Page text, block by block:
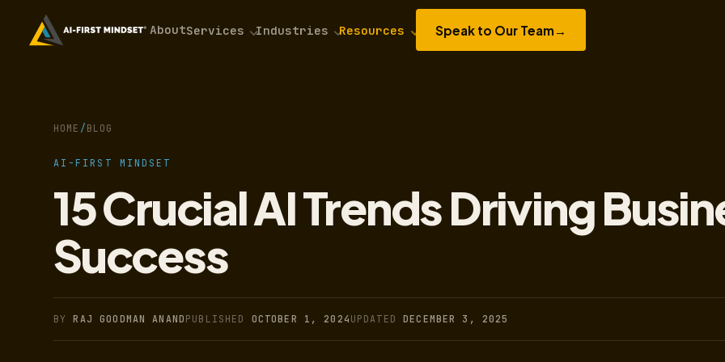
AboutServices Industries Resources Speak to Our Team →
HOME / BLOG
AI-FIRST MINDSET
15 Crucial AI Trends Driving
Success
BYRAJ GOODMAN ANAND PUBLISHED OCTOBER 1, 2024 UPDATEDDECEMBER 3, 2025